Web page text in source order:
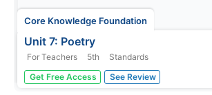
Core Knowledge Foundation
Unit 7: Poetry
For Teachers 5th Standards
Over the course of a 12-lesson language
scholars analyze a variety of poems
Get Free Access See Review